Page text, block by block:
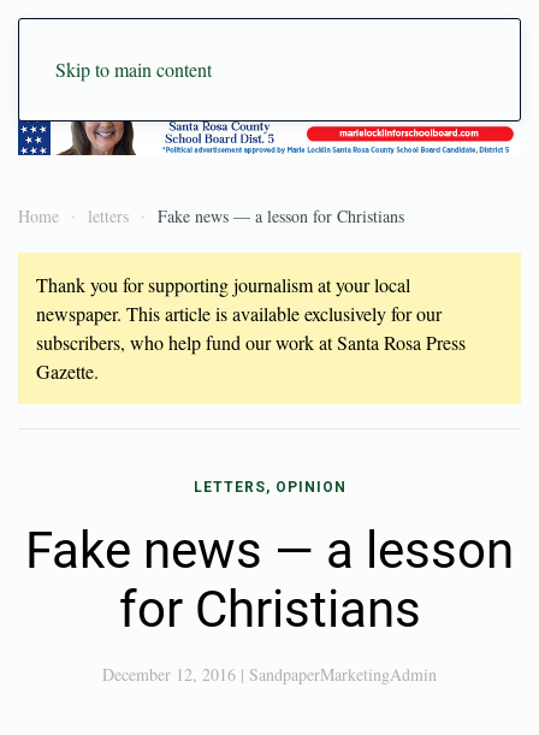
Skip to main content
Home letters Fake news — a lesson for Christians
Thank you for supporting journalism at your local
newspaper. This article is available exclusively for our
subscribers, who help fund our work at Santa Rosa Press
Gazette.
LETTERS, OPINION
Fake news — a lesson
for Christians
December 12, 2016 | SandpaperMarketingAdmin